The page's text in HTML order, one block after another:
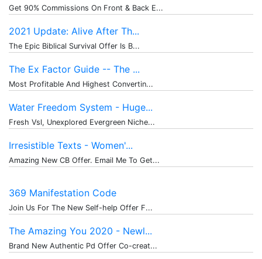
Get 90% Commissions On Front & Back E...
2021 Update: Alive After Th...
The Epic Biblical Survival Offer Is B...
The Ex Factor Guide -- The ...
Most Profitable And Highest Convertin...
Water Freedom System - Huge...
Fresh Vsl, Unexplored Evergreen Niche...
Irresistible Texts - Women'...
Amazing New CB Offer. Email Me To Get...
369 Manifestation Code
Join Us For The New Self-help Offer F...
The Amazing You 2020 - Newl...
Brand New Authentic Pd Offer Co-creat...